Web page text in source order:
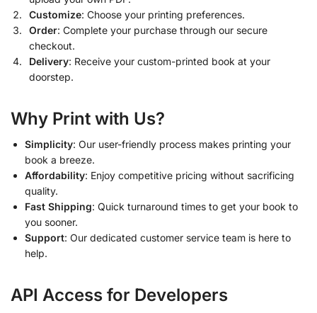
Customize: Choose your printing preferences.
Order: Complete your purchase through our secure
checkout.
Delivery: Receive your custom-printed book at your
doorstep.
Why Print with Us?
Simplicity: Our user-friendly process makes printing your
book a breeze.
Affordability: Enjoy competitive pricing without sacrificing
quality.
Fast Shipping: Quick turnaround times to get your book to
you sooner.
Support: Our dedicated customer service team is here to
help.
API Access for Developers